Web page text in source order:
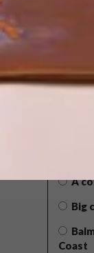
A
Big
Coast